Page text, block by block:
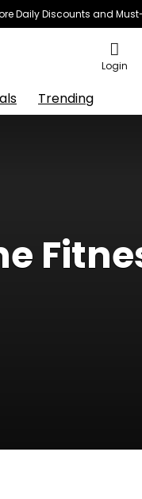
Daily Discounts and
Login
Trending